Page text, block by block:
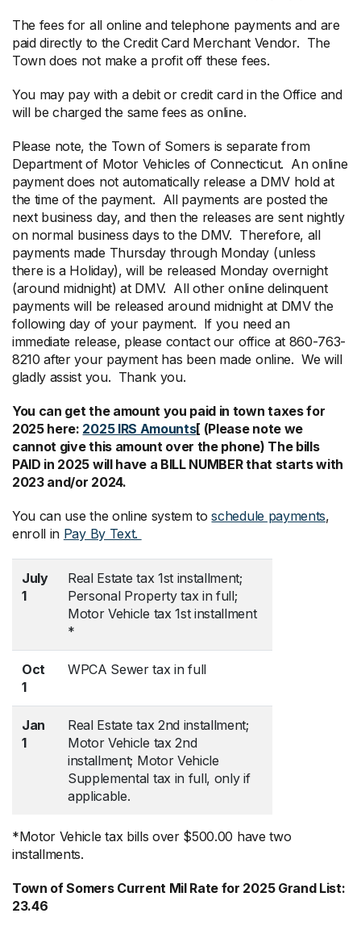
The fees for all online and telephone payments and are
paid directly to the Credit Card Merchant Vendor. The
Town does not make a profit off these fees.
You may pay with a debit or credit card in the Office and
will be charged the same fees as online.
Please note, the Town of Somers is separate from
Department of Motor Vehicles of Connecticut. An online
payment does not automatically release a DMV hold at
the time of the payment. All payments are posted the
next business day, and then the releases are sent nightly
on normal business days to the DMV. Therefore, all
payments made Thursday through Monday (unless
there is a Holiday), will be released Monday overnight
(around midnight) at DMV. All other online delinquent
payments will be released around midnight at DMV the
following day of your payment. If you need an
immediate release, please contact our office at 860-763-
8210 after your payment has been made online. We will
gladly assist you. Thank you.
You can get the amount you paid in town taxes for
2025 here: 2025 IRS Amounts[ (Please note we
cannot give this amount over the phone) The bills
PAID in 2025 will have a BILL NUMBER that starts with
2023 and/or 2024.
You can use the online system toschedule payments,
enroll in Pay By Text.
July
1
Real Estate tax 1st installment;
Personal Property tax in full;
Motor Vehicle tax 1st installment
*
Oct
1
WPCA Sewer tax in full
Jan
1
Real Estate tax 2nd installment;
Motor Vehicle tax 2nd
installment; Motor Vehicle
Supplemental tax in full, only if
applicable.
*Motor Vehicle tax bills over $500.00 have two
installments.
Town of Somers Current Mil Rate for 2025 Grand List:
23.46